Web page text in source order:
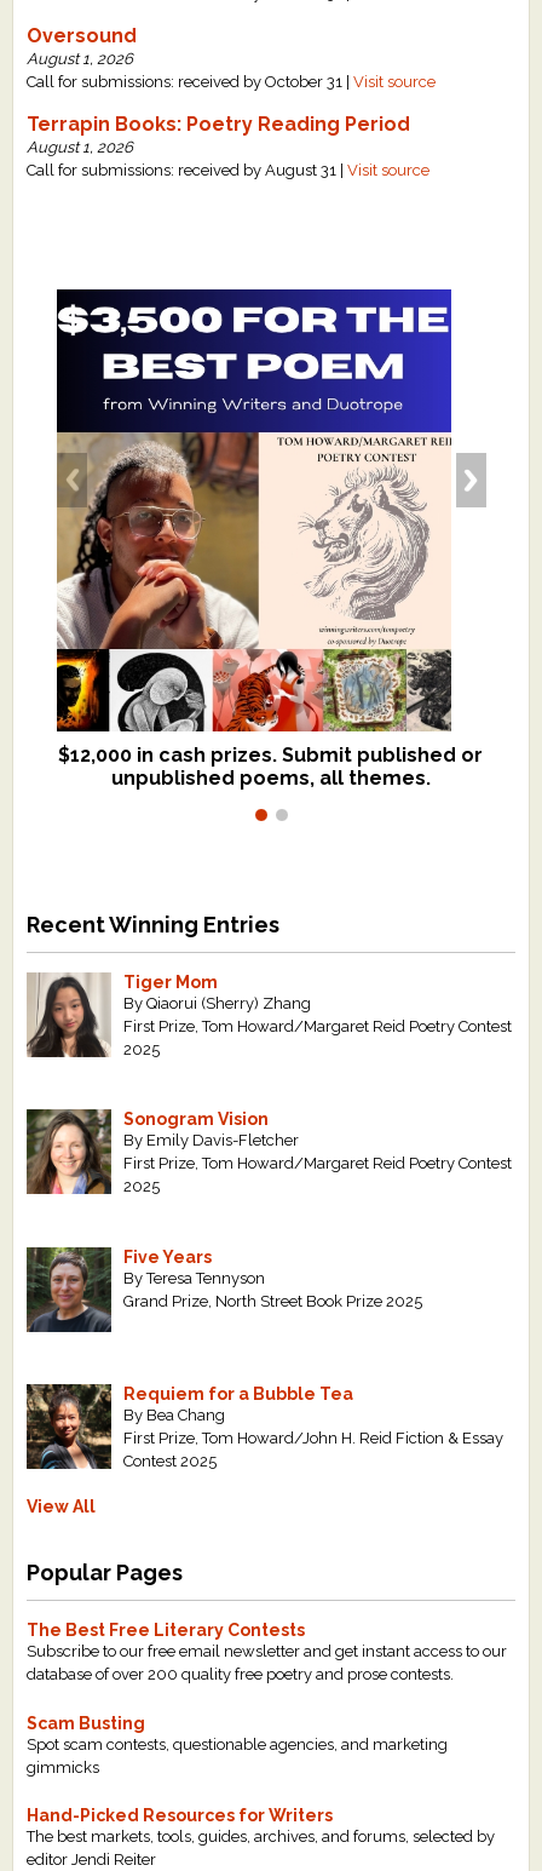
Oversound
August 1, 2026
Call for submissions: received by October 31 |Visit source
Terrapin Books: Poetry Reading Period
August 1, 2026
Call for submissions: received by August 31 |Visit source
$12,000 in cash prizes. Submit published or
unpublished poems, all themes.
We critique books and manuscripts for
$299, shorter work for $109.
Recent Winning Entries
Tiger Mom
By Qiaorui (Sherry) Zhang
First Prize, Tom Howard/Margaret Reid Poetry Contest
2025
Sonogram Vision
By Emily Davis-Fletcher
First Prize, Tom Howard/Margaret Reid Poetry Contest
2025
Five Years
By Teresa Tennyson
Grand Prize, North Street Book Prize 2025
Requiem for a Bubble Tea
By Bea Chang
First Prize, Tom Howard/John H. Reid Fiction & Essay
Contest 2025
View All
Popular Pages
The Best Free Literary Contests
Subscribe to our free email newsletter and get instant access to our
database of over 200 quality free poetry and prose contests.
Scam Busting
Spot scam contests, questionable agencies, and marketing
gimmicks
Hand-Picked Resources for Writers
The best markets, tools, guides, archives, and forums, selected by
editor Jendi Reiter